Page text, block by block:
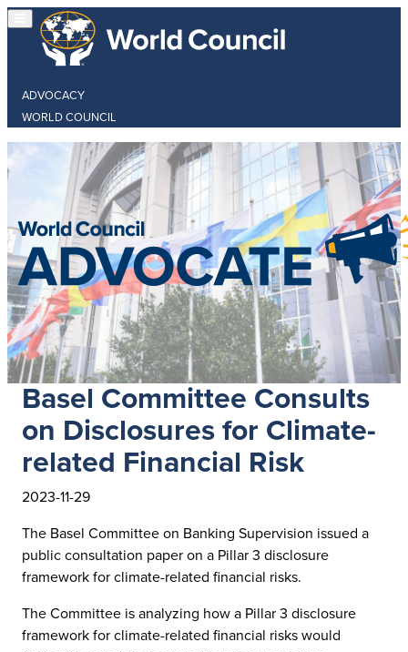
ADVOCACY
WORLD COUNCIL
Basel Committee Consults
on Disclosures for Climate-
related Financial Risk
2023-11-29
The Basel Committee on Banking Supervision issued a
public consultation paper on a Pillar 3 disclosure
framework for climate-related financial risks.
The Committee is analyzing how a Pillar 3 disclosure
framework for climate-related financial risks would